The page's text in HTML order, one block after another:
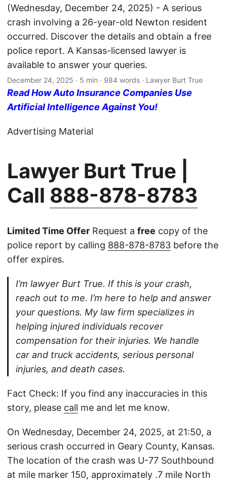
(Wednesday, December 24, 2025) - A serious
crash involving a 26-year-old Newton resident
occurred. Discover the details and obtain a free
police report. A Kansas-licensed lawyer is
available to answer your queries.
December 24, 2025 · 5 min · 984 words · Lawyer Burt True
Read How Auto Insurance Companies Use
Artificial Intelligence Against You!
Advertising Material
Lawyer Burt True |
Call 888-878-8783
Limited Time Offer Request a free copy of the
police report by calling 888-878-8783 before the
offer expires.
I’m lawyer Burt True. If this is your crash,
reach out to me. I’m here to help and answer
your questions. My law firm specializes in
helping injured individuals recover
compensation for their injuries. We handle
car and truck accidents, serious personal
injuries, and death cases.
Fact Check: If you find any inaccuracies in this
story, please call me and let me know.
On Wednesday, December 24, 2025, at 21:50, a
serious crash occurred in Geary County, Kansas.
The location of the crash was U-77 Southbound
at mile marker 150, approximately .7 mile North